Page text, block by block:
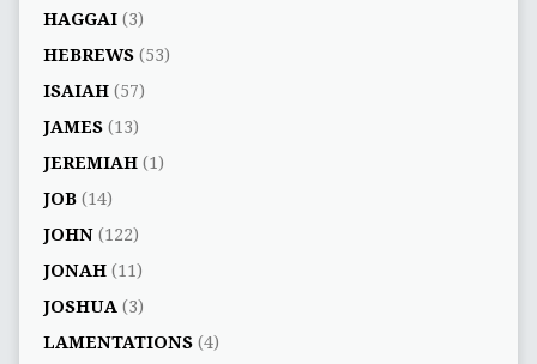
HAGGAI(3)
HEBREWS(53)
ISAIAH(57)
JAMES(13)
JEREMIAH(1)
JOB(14)
JOHN(122)
JONAH(11)
JOSHUA (3)
LAMENTATIONS(4)